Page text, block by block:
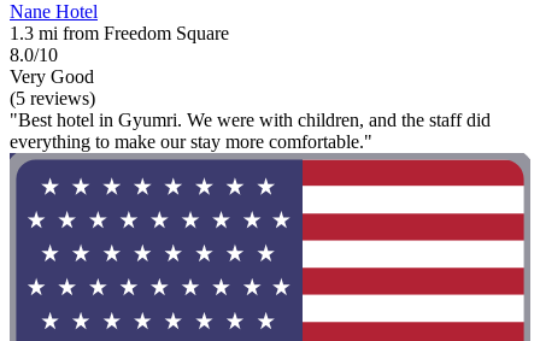
Nane Hotel
1.3 mi from Freedom Square
8.0/10
Very Good
(5 reviews)
"Best hotel in Gyumri. We were with children, and the staff did
everything to make our stay more comfortable."